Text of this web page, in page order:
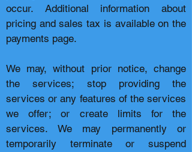
occur. Additional information about
pricing and sales tax is available on the
payments page.
We may, without prior notice, change
the services; stop providing the
services or any features of the services
we offer; or create limits for the
services. We may permanently or
temporarily terminate or suspend